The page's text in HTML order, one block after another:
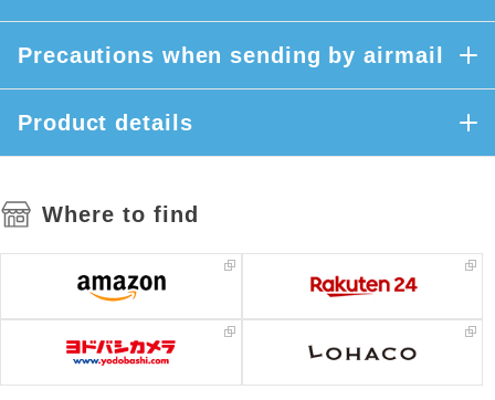
Precautions when sending by airmail
Product details
Where to find